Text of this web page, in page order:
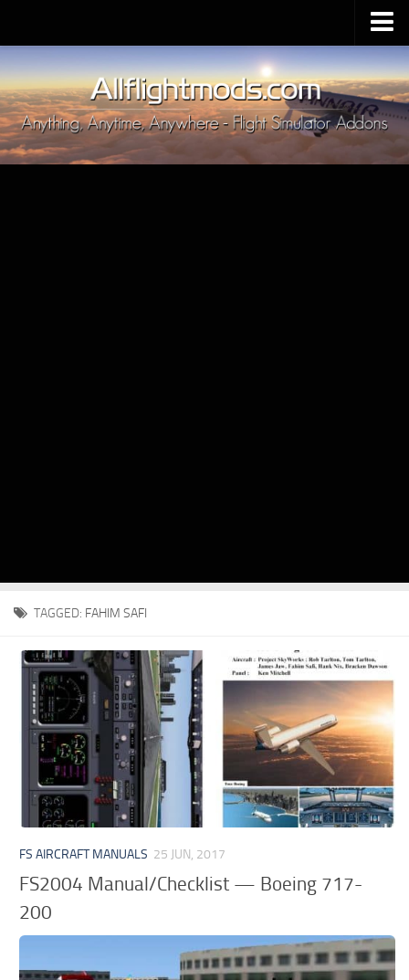
Upload Mod
Installing MSFS 2020 Mods
MSFS 2020 FAQ
Download MSFS 2020
TAGGED: FAHIM SAFI
FS AIRCRAFT MANUALS 25 JUN, 2017
FS2004 Manual/Checklist — Boeing 717-
200